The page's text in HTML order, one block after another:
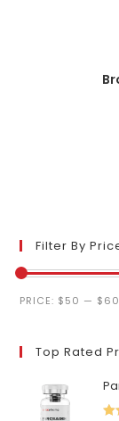
Filter By
Min
Max
PRICE: $50 — $60
Top Rated